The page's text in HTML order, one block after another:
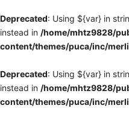
Deprecated: Using ${var} in
instead in /home/mhtz9828/
content/themes/puca/inc/
Deprecated: Using ${var} in
instead in /home/mhtz9828/
content/themes/puca/inc/